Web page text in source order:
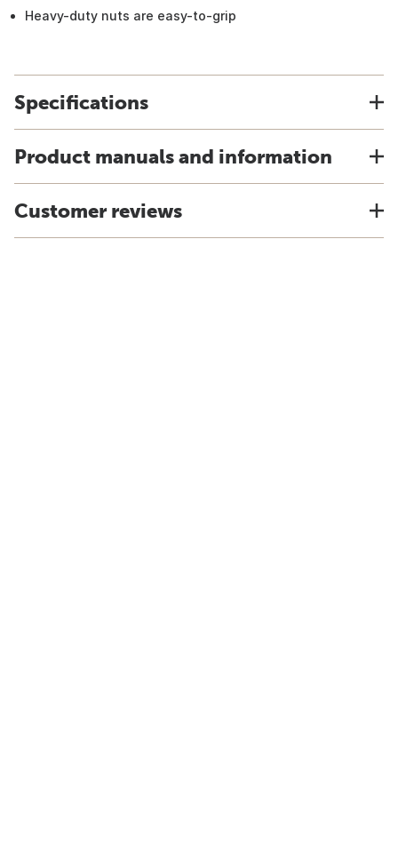
Heavy-duty nuts are easy-to-grip
Specifications
Product manuals and information
Customer reviews